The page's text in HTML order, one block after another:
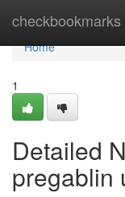
checkbookmarks
Home
Home
1
Detailed
pregablin